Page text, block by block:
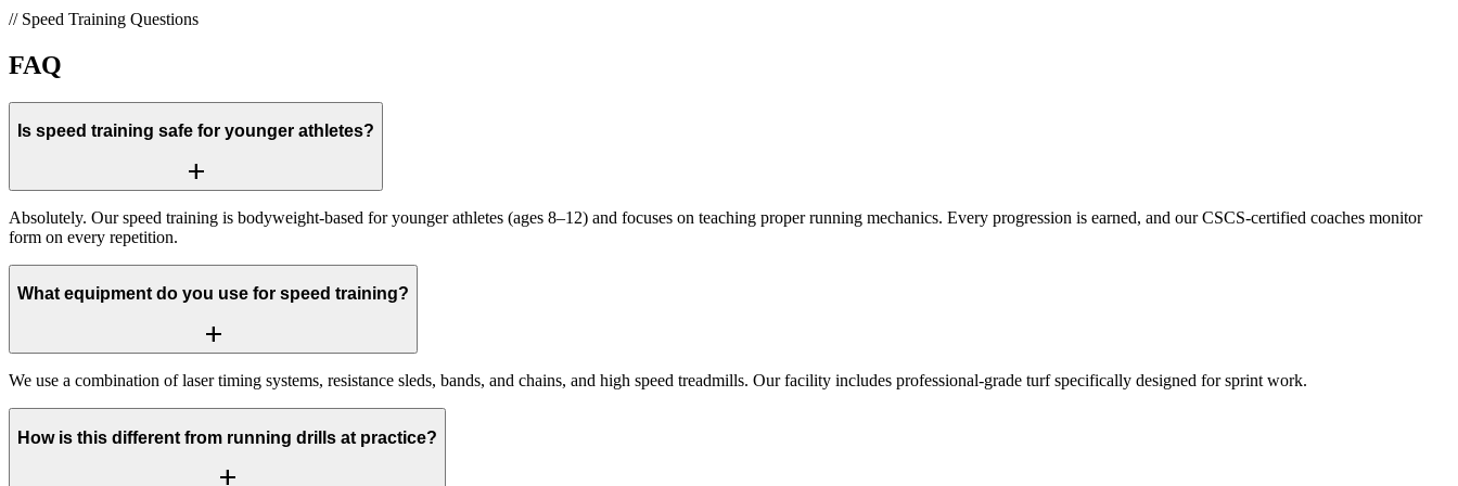
// Speed Training Questions
FAQ
Is speed training safe for younger athletes?
add
Absolutely. Our speed training is bodyweight-based for younger athletes (ages 8–12) and focuses on teaching proper running mechanics. Every progression is earned, and our CSCS-certified coaches monitor
form on every repetition.
What equipment do you use for speed training?
add
We use a combination of laser timing systems, resistance sleds, bands, and chains, and high speed treadmills. Our facility includes professional-grade turf specifically designed for sprint work.
How is this different from running drills at practice?
add